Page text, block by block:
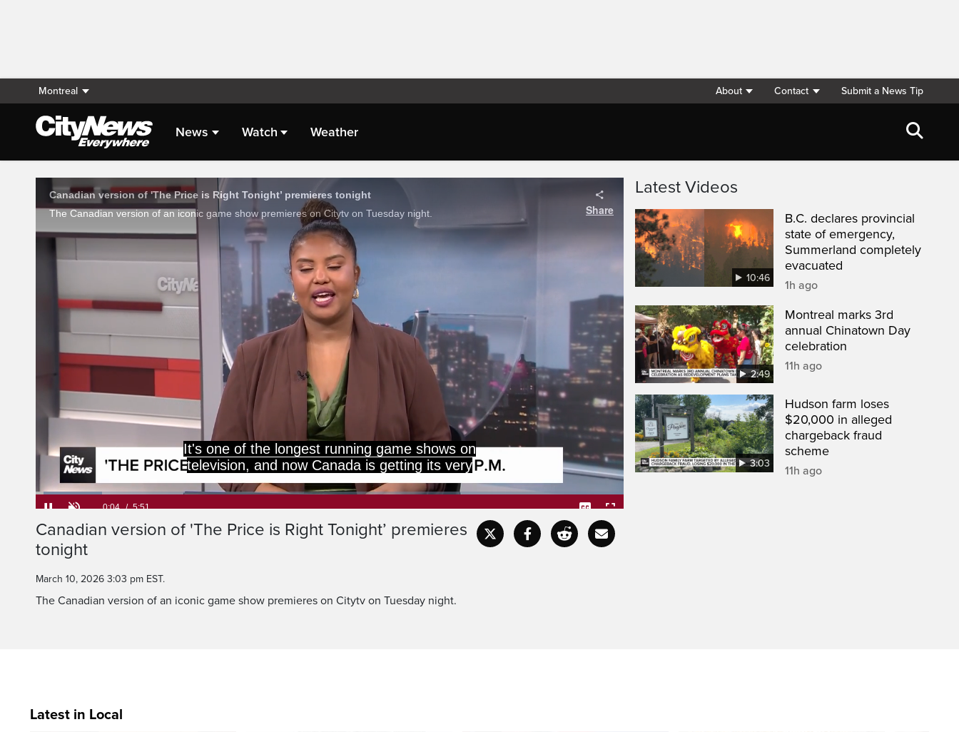
Montreal About Contact Submit a News Tip
News Watch Weather
Live Streaming
It's one of the longest running game shows on
television, and now Canada is getting its very
Pause Unmute Duration
5:51
Loaded:
CaptionsFullscreen
Canadian version of 'The Price is Right Tonight’ premieres
tonight
March 10, 2026 3:03 pm EST.
The Canadian version of an iconic game show premieres on Citytv on Tuesday night.
Latest Videos
10:46
B.C. declares provincial
state of emergency,
Summerland completely
evacuated
1h ago
2:49
Montreal marks 3rd
annual Chinatown Day
celebration
11h ago
3:03
Hudson farm loses
$20,000 in alleged
chargeback fraud
scheme
11h ago
Latest in Local